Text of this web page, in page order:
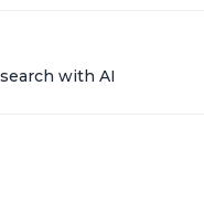
with AI